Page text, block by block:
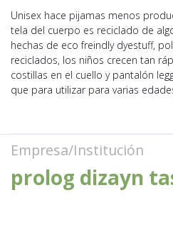
Unisex hace pijamas menos
tela del cuerpo es reciclado de
hechas de eco freindly dyestuff,
reciclados, los niños crecen tan
costillas en el cuello y pantalón
que para utilizar para varias
Empresa/Institución
prolog dizayn